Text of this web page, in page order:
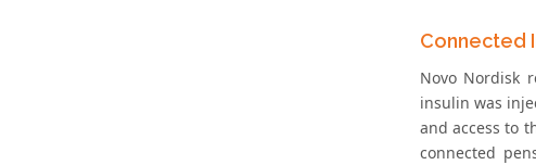
Connected
Novo Nordisk
insulin was
and access to
connected